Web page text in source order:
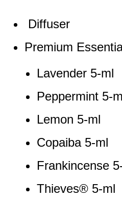
Diffuser
Premium
Lavender 5-ml
Peppermint 5-
Lemon 5-ml
Copaiba 5-ml
Frankincense
Thieves® 5-ml